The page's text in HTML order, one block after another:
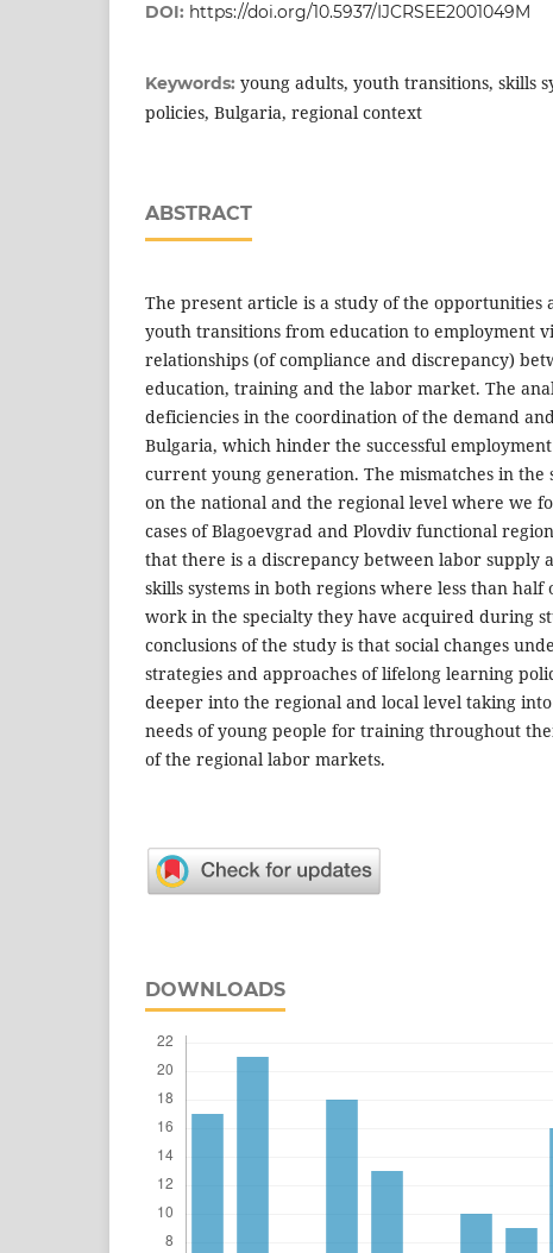
DOI: https://doi.org/10.5937/IJCRSEE2001049M
Keywords: young adults, youth transitions, skills
policies, Bulgaria, regional context
ABSTRACT
The present article is a study of the opportunities
youth transitions from education to employment
relationships (of compliance and discrepancy)
education, training and the labor market. The
deficiencies in the coordination of the demand
Bulgaria, which hinder the successful
current young generation. The mismatches in the
on the national and the regional level where we
cases of Blagoevgrad and Plovdiv functional
that there is a discrepancy between labor supply
skills systems in both regions where less than
work in the specialty they have acquired during
conclusions of the study is that social changes
strategies and approaches of lifelong learning
deeper into the regional and local level taking
needs of young people for training throughout
of the regional labor markets.
DOWNLOADS